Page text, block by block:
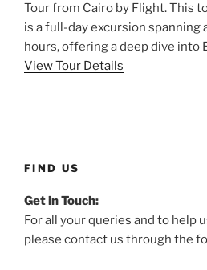
Tour from Cairo by Flight. This
is a full-day excursion spanning
hours, offering a deep dive into
View Tour Details
FIND US
Get in Touch:
For all your queries and to help
please contact us through the